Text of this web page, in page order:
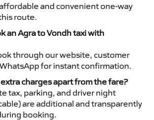
and convenient one-way
route.
an Agra to Vondh taxi with
through our website, customer
for instant confirmation.
charges apart from the fare?
tax, parking, and driver night
are additional and transparently
booking.